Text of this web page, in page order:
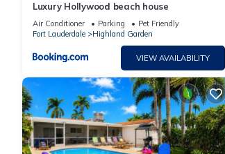
Luxury Hollywood beach house
Air Conditioner Parking
Pet Friendly
Fort Lauderdale
Highland Garden
VIEW AVAILABILITY